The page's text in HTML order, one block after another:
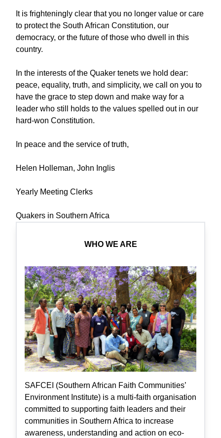
It is frighteningly clear that you no longer value or care
to protect the South African Constitution, our
democracy, or the future of those who dwell in this
country.
In the interests of the Quaker tenets we hold dear:
peace, equality, truth, and simplicity, we call on you to
have the grace to step down and make way for a
leader who still holds to the values spelled out in our
hard-won Constitution.
In peace and the service of truth,
Helen Holleman, John Inglis
Yearly Meeting Clerks
Quakers in Southern Africa
WHO WE ARE
SAFCEI (Southern African Faith Communities’
Environment Institute) is a multi-faith organisation
committed to supporting faith leaders and their
communities in Southern Africa to increase
awareness, understanding and action on eco-